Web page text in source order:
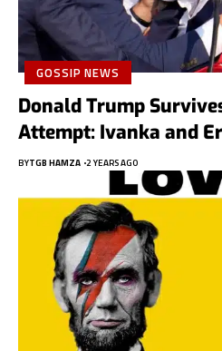
GOSSIP NEWS
Donald Trump
Attempt: Ivanka and
BYTGB HAMZA 2 YEARS AGO